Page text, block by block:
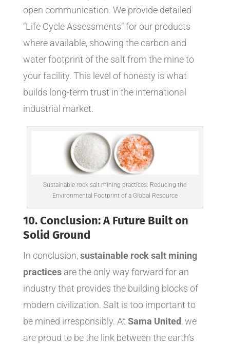
open communication. We provide detailed
“Life Cycle Assessments” for our products
where available, showing the carbon and
water footprint of the salt from the mine to
your facility. This level of honesty is what
builds long-term trust in the international
industrial market.
Sustainable rock salt mining practices: Reducing the
Environmental Footprint of a Global Resource
10. Conclusion: A Future Built on
Solid Ground
In conclusion,sustainable rock salt mining
practicesare the only way forward for an
industry that provides the building blocks of
modern civilization. Salt is too important to
be mined irresponsibly. At Sama United, we
are proud to be the link between the earth’s